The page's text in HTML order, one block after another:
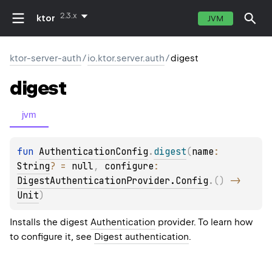
ktor 2.3.x JVM
ktor-server-auth/io.ktor.server.auth/digest
digest
jvm
fun AuthenticationConfig . digest(name
String? = null , configure
DigestAuthenticationProvider.Config . ( )
Unit)
Installs the digest Authentication provider. To learn how
to configure it, see Digest authentication.